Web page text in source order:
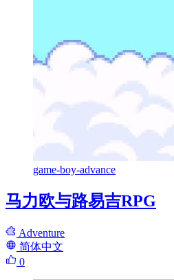
game-boy-advance
马力欧与路易吉RPG
Adventure
简体中文
0